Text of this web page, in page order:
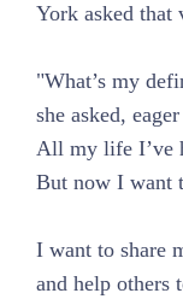
York asked that
"What’s my
she asked,
All my life I’ve
But now I want
I want to share
and help others